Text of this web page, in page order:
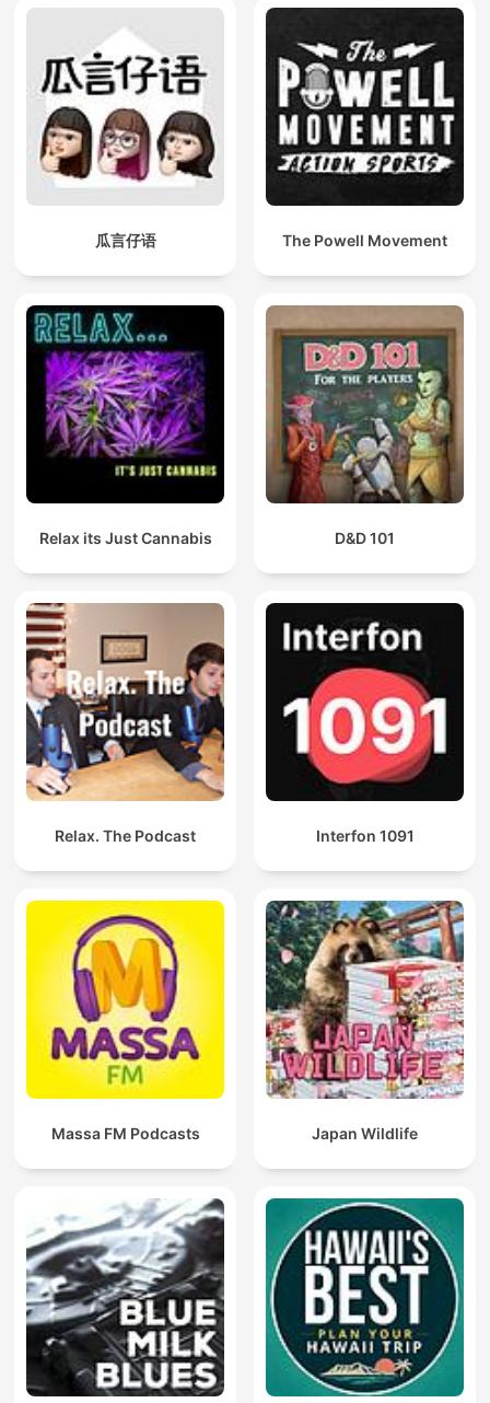
瓜言仔语 The Powell Movement
Relax its Just Cannabis D&D 101
Relax. The Podcast Interfon 1091
Massa FM Podcasts Japan Wildlife